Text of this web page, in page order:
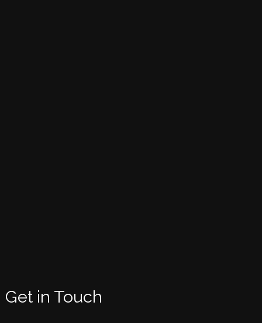
Get in Touch